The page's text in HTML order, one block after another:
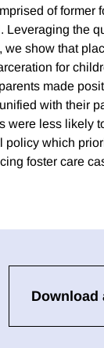
of
the
show that
for
made
with their
were less likely
policy which
foster care
Download